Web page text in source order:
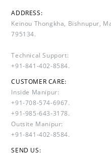
ADDRESS:
Keinou Thongkha, Bishnupur,
795134.
Technical Support:
+91-841-402-8584.
CUSTOMER CARE:
Inside Manipur:
+91-708-574-6967.
+91-985-643-3178.
Outsite Manipur:
+91-841-402-8584.
SEND US: